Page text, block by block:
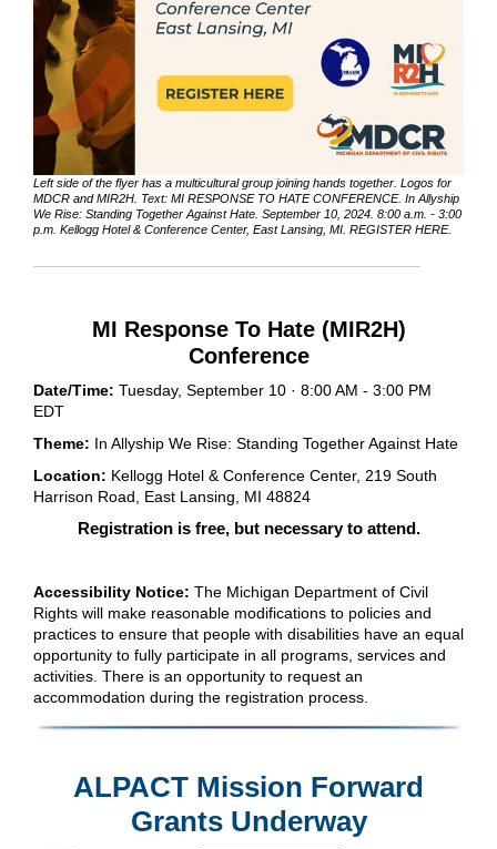
Left side of the flyer has a multicultural group joining hands together. Logos for
MDCR and MIR2H. Text: MI RESPONSE TO HATE CONFERENCE. In Allyship
We Rise: Standing Together Against Hate. September 10, 2024. 8:00 a.m. - 3:00
p.m. Kellogg Hotel & Conference Center, East Lansing, MI. REGISTER HERE.
MI Response To Hate (MIR2H)
Conference
Date/Time: Tuesday, September 10 · 8:00 AM - 3:00 PM
EDT
Theme: In Allyship We Rise: Standing Together Against Hate
Location: Kellogg Hotel & Conference Center, 219 South
Harrison Road, East Lansing, MI 48824
Registration is free, but necessary to attend.
Accessibility Notice: The Michigan Department of Civil
Rights will make reasonable modifications to policies and
practices to ensure that people with disabilities have an equal
opportunity to fully participate in all programs, services and
activities. There is an opportunity to request an
accommodation during the registration process.
ALPACT Mission Forward
Grants Underway